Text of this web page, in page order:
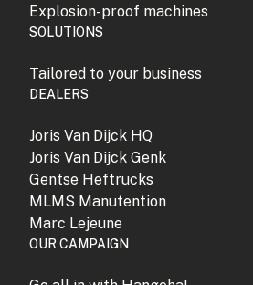
Explosion-proof machines
SOLUTIONS
Tailored to your business
DEALERS
Joris Van Dijck HQ
Joris Van Dijck Genk
Gentse Heftrucks
MLMS Manutention
Marc Lejeune
OUR CAMPAIGN